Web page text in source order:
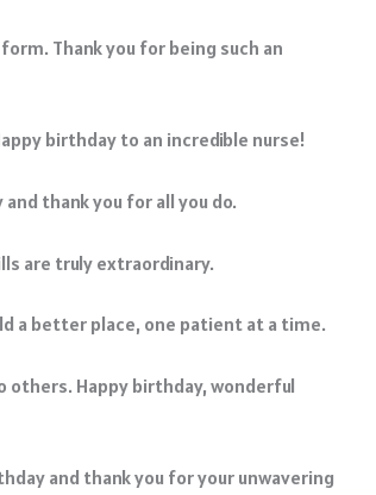
Thank you for being such an
birthday to an incredible nurse!
thank you for all you do.
are truly extraordinary.
a better place, one patient at a time.
others. Happy birthday, wonderful
and thank you for your unwavering